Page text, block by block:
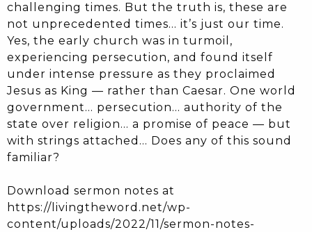
challenging times. But the truth is, these are
not unprecedented times… it’s just our time.
Yes, the early church was in turmoil,
experiencing persecution, and found itself
under intense pressure as they proclaimed
Jesus as King — rather than Caesar. One world
government… persecution… authority of the
state over religion… a promise of peace — but
with strings attached… Does any of this sound
familiar?
Download sermon notes at
https://livingtheword.net/wp-
content/uploads/2022/11/sermon-notes-